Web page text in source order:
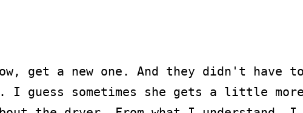
get a new one. And they didn't have
I guess sometimes she gets a little